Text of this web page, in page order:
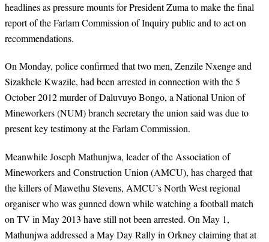
headlines as pressure mounts for President Zuma to make the final
report of the Farlam Commission of Inquiry public and to act on
recommendations.
On Monday, police confirmed that two men, Zenzile Nxenge and
Sizakhele Kwazile, had been arrested in connection with the 5
October 2012 murder of Daluvuyo Bongo, a National Union of
Mineworkers (NUM) branch secretary the union said was due to
present key testimony at the Farlam Commission.
Meanwhile Joseph Mathunjwa, leader of the Association of
Mineworkers and Construction Union (AMCU), has charged that
the killers of Mawethu Stevens, AMCU’s North West regional
organiser who was gunned down while watching a football match
on TV in May 2013 have still not been arrested. On May 1,
Mathunjwa addressed a May Day Rally in Orkney claiming that at